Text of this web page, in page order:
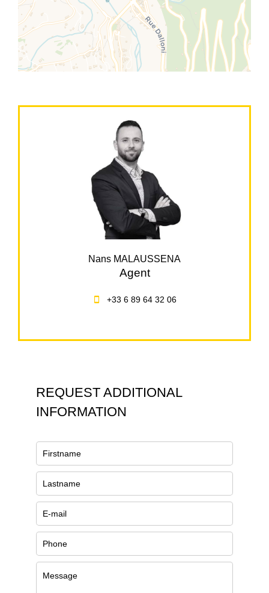
Nans MALAUSSENA
Agent
+33 6 89 64 32 06
REQUEST ADDITIONAL
INFORMATION